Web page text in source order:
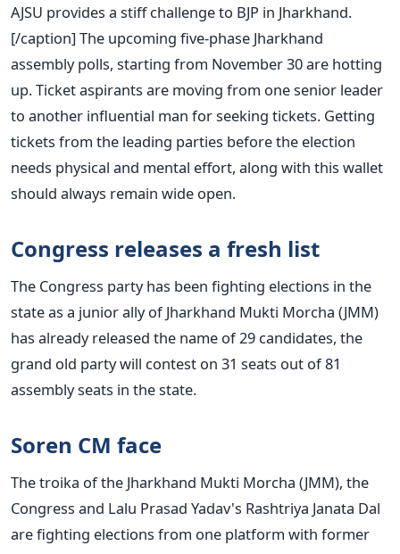
AJSU provides a stiff challenge to BJP in Jharkhand.
[/caption] The upcoming five-phase Jharkhand
assembly polls, starting from November 30 are hotting
up. Ticket aspirants are moving from one senior leader
to another influential man for seeking tickets. Getting
tickets from the leading parties before the election
needs physical and mental effort, along with this wallet
should always remain wide open.
Congress releases a fresh list
The Congress party has been fighting elections in the
state as a junior ally of Jharkhand Mukti Morcha (JMM)
has already released the name of 29 candidates, the
grand old party will contest on 31 seats out of 81
assembly seats in the state.
Soren CM face
The troika of the Jharkhand Mukti Morcha (JMM), the
Congress and Lalu Prasad Yadav's Rashtriya Janata Dal
are fighting elections from one platform with former